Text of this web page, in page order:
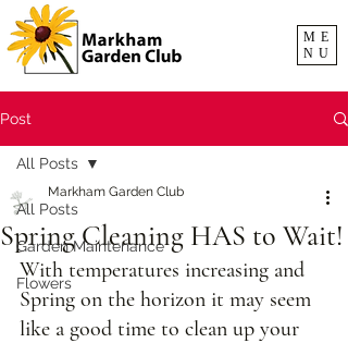
ME
NU
Post
All Posts
Garden Maintenance
Flowers
All Posts
Spring Cleaning HAS to Wait!
Markham Garden Club
With temperatures increasing and
Spring on the horizon it may seem
like a good time to clean up your